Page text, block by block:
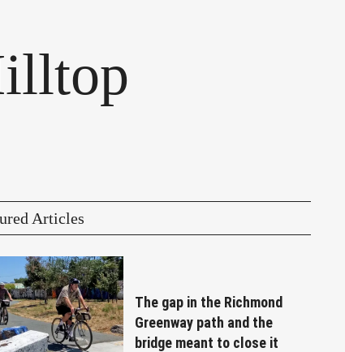
Articles
The gap in the Richmond
Greenway path and the
bridge meant to close it